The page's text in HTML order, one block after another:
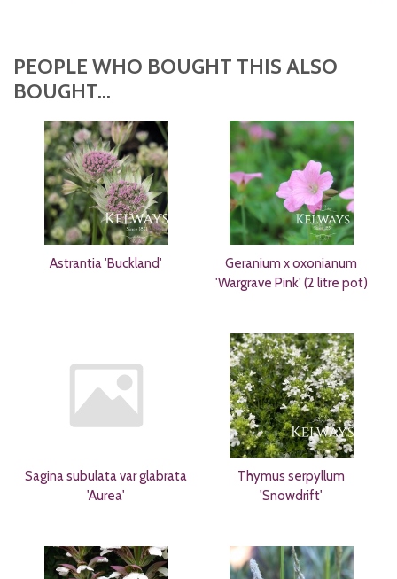
PEOPLE WHO BOUGHT THIS ALSO
BOUGHT...
Astrantia 'Buckland'
Geranium x oxonianum
'Wargrave Pink' (2 litre pot)
Sagina subulata var glabrata
'Aurea'
Thymus serpyllum
'Snowdrift'